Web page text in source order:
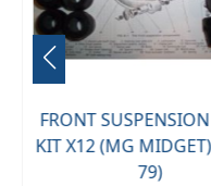
FRONT
KIT X12 (MG
79)